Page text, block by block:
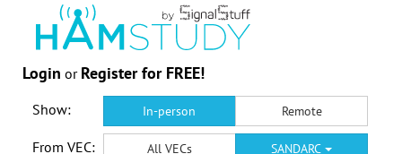
Login or Register for FREE!
Show: In-person Remote
From VEC: All VECs SANDARC